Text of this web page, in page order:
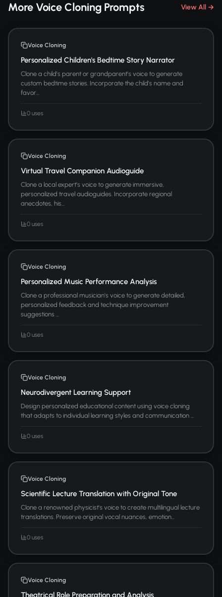
More Voice Cloning Prompts View All →
Voice Cloning
Personalized Children's Bedtime Story Narrator
Clone a child's parent or grandparent's voice to generate
custom bedtime stories. Incorporate the child's name and
favor...
0 uses
Voice Cloning
Virtual Travel Companion Audioguide
Clone a local expert's voice to generate immersive,
personalized travel audioguides. Incorporate regional
anecdotes, his...
0 uses
Voice Cloning
Personalized Music Performance Analysis
Clone a professional musician's voice to generate detailed,
personalized feedback and technique improvement
suggestions ...
0 uses
Voice Cloning
Neurodivergent Learning Support
Design personalized educational content using voice cloning
that adapts to individual learning styles and communication ...
0 uses
Voice Cloning
Scientific Lecture Translation with Original Tone
Clone a renowned physicist's voice to create multilingual lecture
translations. Preserve original vocal nuances, emotion...
0 uses
Voice Cloning
Theatrical Role Preparation and Analysis